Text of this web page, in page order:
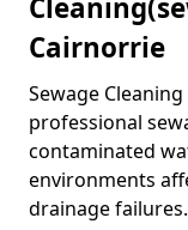
Cleaning
Cairnorrie
Sewage
professional
contaminated
environments
drainage failures.